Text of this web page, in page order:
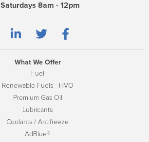
Saturdays 8am - 12pm
What We Offer
Fuel
Renewable Fuels - HVO
Premium Gas Oil
Lubricants
Coolants / Antifreeze
AdBlue®